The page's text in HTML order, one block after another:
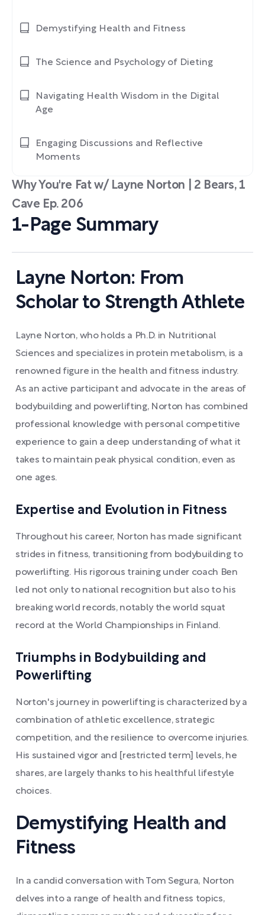
Why You're Fat w/ Layne Norton | 2 Bears, 1
Cave Ep. 206
1-Page Summary
Layne Norton: From
Scholar to Strength Athlete
Layne Norton, who holds a Ph.D. in Nutritional
Sciences and specializes in protein metabolism, is a
renowned figure in the health and fitness industry.
As an active participant and advocate in the areas of
bodybuilding and powerlifting, Norton has combined
professional knowledge with personal competitive
experience to gain a deep understanding of what it
takes to maintain peak physical condition, even as
one ages.
Expertise and Evolution in Fitness
Throughout his career, Norton has made significant
strides in fitness, transitioning from bodybuilding to
powerlifting. His rigorous training under coach Ben
led not only to national recognition but also to his
breaking world records, notably the world squat
record at the World Championships in Finland.
Triumphs in Bodybuilding and
Powerlifting
Norton's journey in powerlifting is characterized by a
combination of athletic excellence, strategic
competition, and the resilience to overcome injuries.
His sustained vigor and [restricted term] levels, he
shares, are largely thanks to his healthful lifestyle
choices.
Demystifying Health and
Fitness
In a candid conversation with Tom Segura, Norton
delves into a range of health and fitness topics,
Demystifying Health and Fitness
The Science and Psychology of Dieting
Navigating Health Wisdom in the Digital
Age
Engaging Discussions and Reflective
Moments